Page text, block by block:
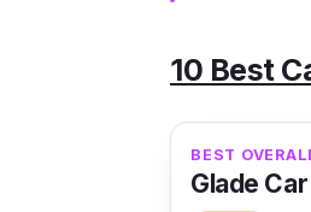
10 Best
BEST
Glade